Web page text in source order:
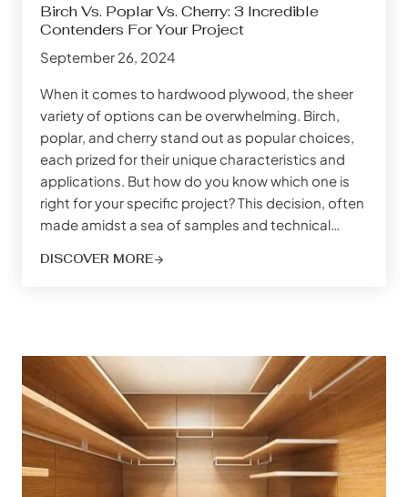
Birch Vs. Poplar Vs. Cherry: 3 Incredible
Contenders For Your Project
September 26, 2024
When it comes to hardwood plywood, the sheer
variety of options can be overwhelming. Birch,
poplar, and cherry stand out as popular choices,
each prized for their unique characteristics and
applications. But how do you know which one is
right for your specific project? This decision, often
made amidst a sea of samples and technical…
DISCOVER MORE